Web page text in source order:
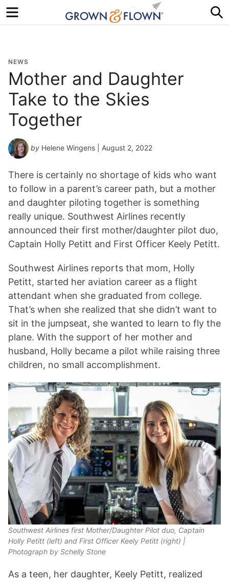
Menu
NEWS
Mother and Daughter
Take to the Skies
Together
by Helene Wingens | August 2, 2022
There is certainly no shortage of kids who want
to follow in a parent’s career path, but a mother
and daughter piloting together is something
really unique. Southwest Airlines recently
announced their first mother/daughter pilot duo,
Captain Holly Petitt and First Officer Keely Petitt.
Southwest Airlines reports that mom, Holly
Petitt, started her aviation career as a flight
attendant when she graduated from college.
That’s when she realized that she didn’t want to
sit in the jumpseat, she wanted to learn to fly the
plane. With the support of her mother and
husband, Holly became a pilot while raising three
children, no small accomplishment.
Southwest Airlines first Mother/Daughter Pilot duo, Captain
Holly Petitt (left) and First Officer Keely Petitt (right) |
Photograph by Schelly Stone
As a teen, her daughter, Keely Petitt, realized